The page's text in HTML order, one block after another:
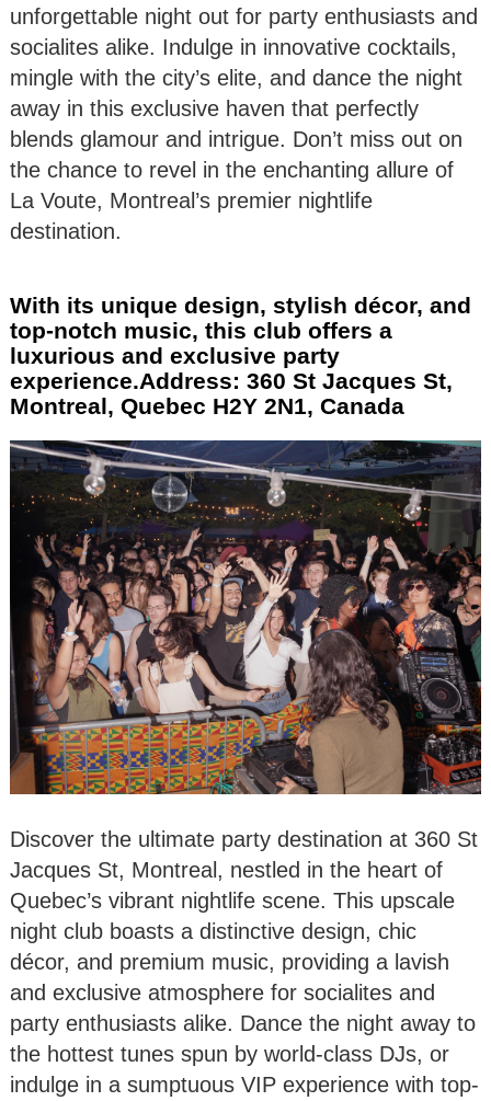
unforgettable night out for party enthusiasts and
socialites alike. Indulge in innovative cocktails,
mingle with the city’s elite, and dance the night
away in this exclusive haven that perfectly
blends glamour and intrigue. Don’t miss out on
the chance to revel in the enchanting allure of
La Voute, Montreal’s premier nightlife
destination.
With its unique design, stylish décor, and
top-notch music, this club offers a
luxurious and exclusive party
experience.Address: 360 St Jacques St,
Montreal, Quebec H2Y 2N1, Canada
Discover the ultimate party destination at 360 St
Jacques St, Montreal, nestled in the heart of
Quebec’s vibrant nightlife scene. This upscale
night club boasts a distinctive design, chic
décor, and premium music, providing a lavish
and exclusive atmosphere for socialites and
party enthusiasts alike. Dance the night away to
the hottest tunes spun by world-class DJs, or
indulge in a sumptuous VIP experience with top-